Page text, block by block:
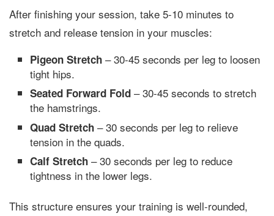
After finishing your session, take 5-10 minutes to
stretch and release tension in your muscles:
Pigeon Stretch – 30-45 seconds per leg to loosen
tight hips.
Seated Forward Fold – 30-45 seconds to stretch
the hamstrings.
Quad Stretch – 30 seconds per leg to relieve
tension in the quads.
Calf Stretch – 30 seconds per leg to reduce
tightness in the lower legs.
This structure ensures your training is well-rounded,